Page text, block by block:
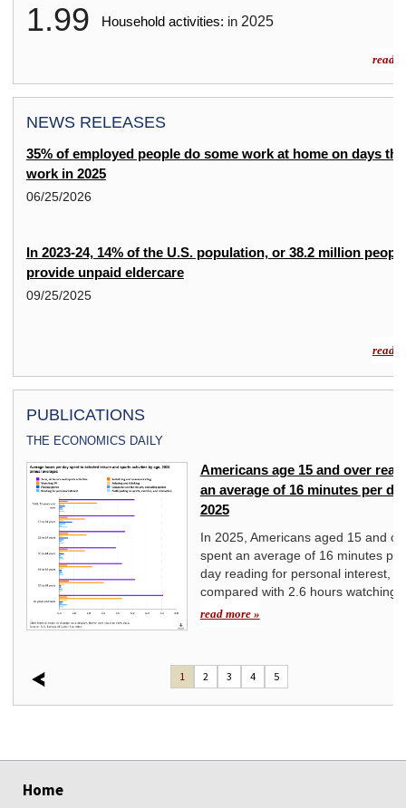
Household activities:
1.99 in 2025
read
NEWS RELEASES
35% of employed people do some work at home on days
work in 2025
06/25/2026
In 2023-24, 14% of the U.S. population, or 38.2 million
provide unpaid eldercare
09/25/2025
read
PUBLICATIONS
THE ECONOMICS DAILY
Americans age 15 and over
an average of 16 minutes per
2025
In 2025, Americans aged 15 and
spent an average of 16 minutes per
day reading for personal interest,
compared with 2.6 hours watching
read more »
1 2 3 4 5
Home